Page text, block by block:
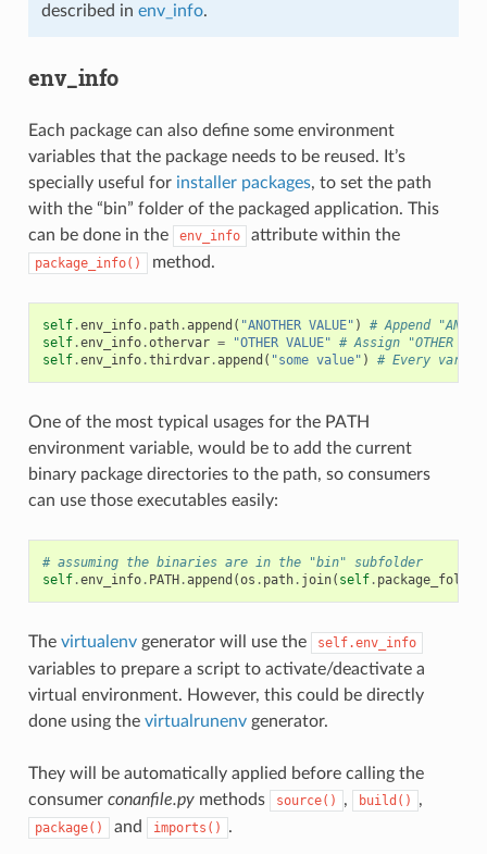
described in env_info.
env_info
Each package can also define some environment
variables that the package needs to be reused. It’s
specially useful for installer packages, to set the path
with the “bin” folder of the packaged application. This
can be done in the
env_info attribute within the
package_info() method.
self.env_info. path.append ( "ANOTHER VALUE" )
# Append
self.env_info.othervar = "OTHER VALUE" # Assign "OTHER
self.env_info.thirdvar.append ( "some value" ) # Every
One of the most typical usages for the PATH
environment variable, would be to add the current
binary package directories to the path, so consumers
can use those executables easily:
# assuming the binaries are in the "bin" subfolder
self.env_info. PATH.append (os . path. join( self. package_folder
The virtualenvgenerator will use the self.env_info
variables to prepare a script to activate/deactivate a
virtual environment. However, this could be directly
done using the virtualrunenvgenerator.
They will be automatically applied before calling the
consumer conanfile.pymethods source() , build() ,
package() and imports() .